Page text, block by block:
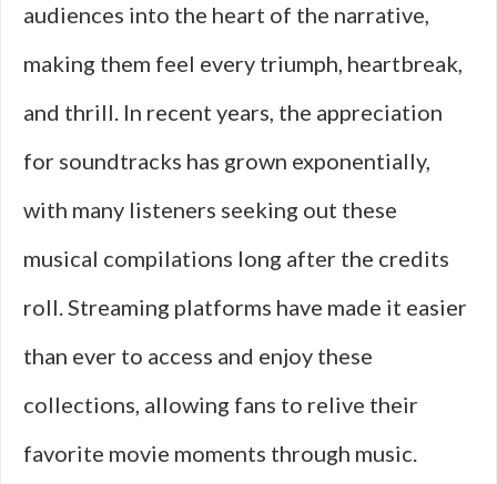
audiences into the heart of the narrative,
making them feel every triumph, heartbreak,
and thrill. In recent years, the appreciation
for soundtracks has grown exponentially,
with many listeners seeking out these
musical compilations long after the credits
roll. Streaming platforms have made it easier
than ever to access and enjoy these
collections, allowing fans to relive their
favorite movie moments through music.